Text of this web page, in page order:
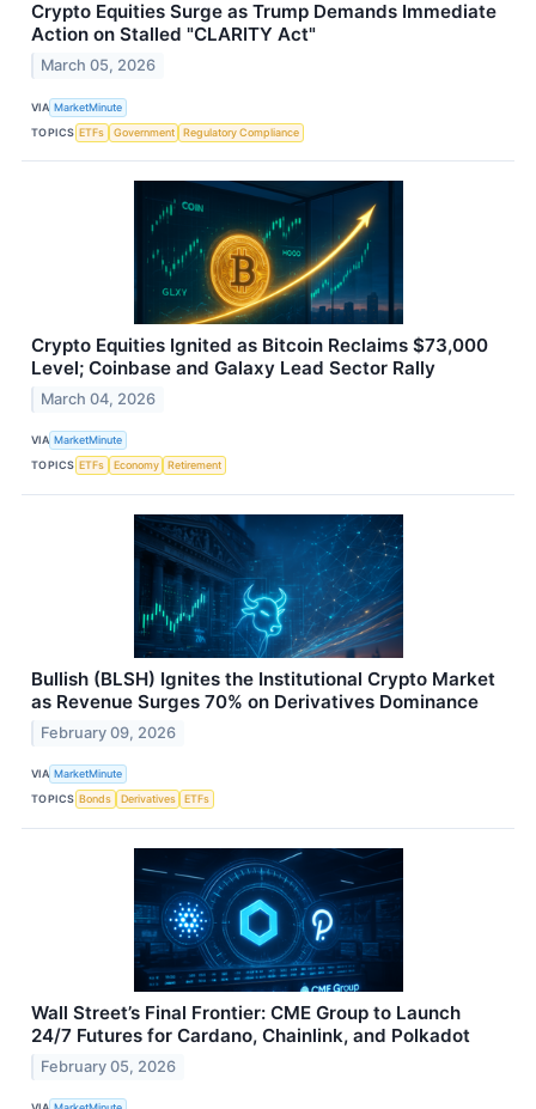
Crypto Equities Surge as Trump Demands Immediate
Action on Stalled "CLARITY Act"
March 05, 2026
VIA MarketMinute
TOPICS ETFs Government Regulatory Compliance
Crypto Equities Ignited as Bitcoin Reclaims $73,000
Level; Coinbase and Galaxy Lead Sector Rally
March 04, 2026
VIA MarketMinute
TOPICS ETFs Economy Retirement
Bullish (BLSH) Ignites the Institutional Crypto Market
as Revenue Surges 70% on Derivatives Dominance
February 09, 2026
VIA MarketMinute
TOPICS Bonds Derivatives ETFs
Wall Street’s Final Frontier: CME Group to Launch
24/7 Futures for Cardano, Chainlink, and Polkadot
February 05, 2026